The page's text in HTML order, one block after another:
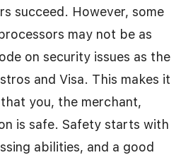
succeed. However, some
may not be as
on security issues as the
and Visa. This makes it
you, the merchant,
is safe. Safety starts with
abilities, and a good